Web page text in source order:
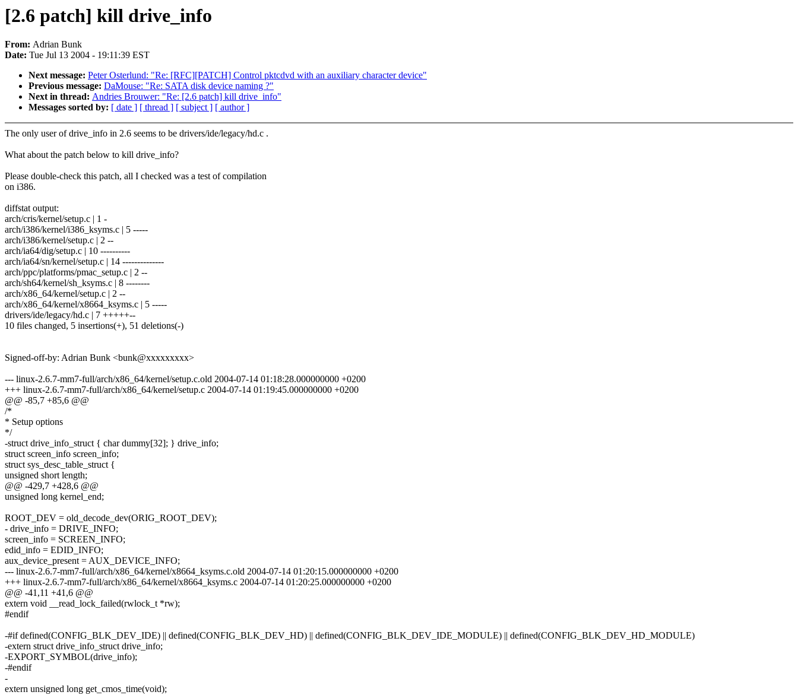
[2.6 patch] kill drive_info
From: Adrian Bunk
Date: Tue Jul 13 2004 - 19:11:39 EST
Next message: Peter Osterlund: "Re: [RFC][PATCH] Control pktcdvd with an auxiliary character device"
Previous message: DaMouse: "Re: SATA disk device naming ?"
Next in thread: Andries Brouwer: "Re: [2.6 patch] kill drive_info"
Messages sorted by: [ date ] [ thread ] [ subject ] [ author ]
The only user of drive_info in 2.6 seems to be drivers/ide/legacy/hd.c .
What about the patch below to kill drive_info?
Please double-check this patch, all I checked was a test of compilation
on i386.
diffstat output:
arch/cris/kernel/setup.c | 1 -
arch/i386/kernel/i386_ksyms.c | 5 -----
arch/i386/kernel/setup.c | 2 --
arch/ia64/dig/setup.c | 10 ----------
arch/ia64/sn/kernel/setup.c | 14 --------------
arch/ppc/platforms/pmac_setup.c | 2 --
arch/sh64/kernel/sh_ksyms.c | 8 --------
arch/x86_64/kernel/setup.c | 2 --
arch/x86_64/kernel/x8664_ksyms.c | 5 -----
drivers/ide/legacy/hd.c | 7 +++++--
10 files changed, 5 insertions(+), 51 deletions(-)
Signed-off-by: Adrian Bunk <bunk@xxxxxxxxx>
--- linux-2.6.7-mm7-full/arch/x86_64/kernel/setup.c.old 2004-07-14 01:18:28.000000000 +0200
+++ linux-2.6.7-mm7-full/arch/x86_64/kernel/setup.c 2004-07-14 01:19:45.000000000 +0200
@@ -85,7 +85,6 @@
/*
* Setup options
*/
-struct drive_info_struct { char dummy[32]; } drive_info;
struct screen_info screen_info;
struct sys_desc_table_struct {
unsigned short length;
@@ -429,7 +428,6 @@
unsigned long kernel_end;
ROOT_DEV = old_decode_dev(ORIG_ROOT_DEV);
- drive_info = DRIVE_INFO;
screen_info = SCREEN_INFO;
edid_info = EDID_INFO;
aux_device_present = AUX_DEVICE_INFO;
--- linux-2.6.7-mm7-full/arch/x86_64/kernel/x8664_ksyms.c.old 2004-07-14 01:20:15.000000000 +0200
+++ linux-2.6.7-mm7-full/arch/x86_64/kernel/x8664_ksyms.c 2004-07-14 01:20:25.000000000 +0200
@@ -41,11 +41,6 @@
extern void __read_lock_failed(rwlock_t *rw);
#endif
-#if defined(CONFIG_BLK_DEV_IDE) || defined(CONFIG_BLK_DEV_HD) || defined(CONFIG_BLK_DEV_IDE_MODULE) || defined(CONFIG_BLK_DEV_HD_MODULE)
-extern struct drive_info_struct drive_info;
-EXPORT_SYMBOL(drive_info);
-#endif
-
extern unsigned long get_cmos_time(void);